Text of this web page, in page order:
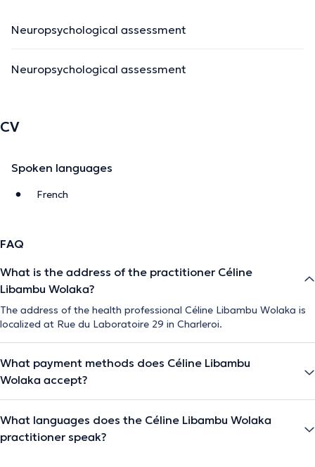
Neuropsychological assessment
Neuropsychological assessment
CV
Spoken languages
French
FAQ
What is the address of the practitioner Céline
Libambu Wolaka?
The address of the health professional Céline Libambu Wolaka is
localized at Rue du Laboratoire 29 in Charleroi.
What payment methods does Céline Libambu
Wolaka accept?
What languages does the Céline Libambu Wolaka
practitioner speak?